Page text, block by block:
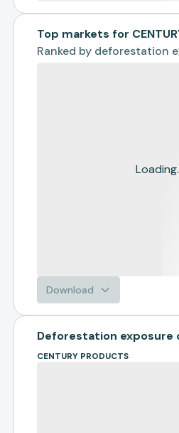
Top markets for
Ranked by deforestation
Download
Deforestation exposure
CENTURY PRODUCTS